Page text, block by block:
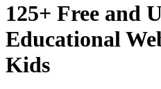
125+ Free and
Educational
Kids